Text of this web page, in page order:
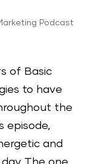
Podcast
of Basic
to have
the
episode,
and